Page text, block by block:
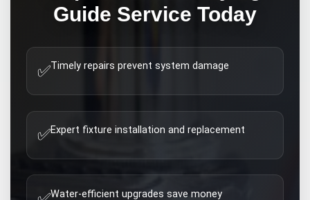
Guide Service Today
✅Timely repairs prevent system damage
✅Expert fixture installation and replacement
Water-efficient upgrades save money